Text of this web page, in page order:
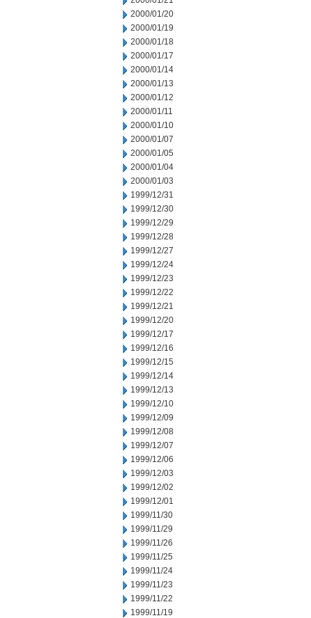
2000/01/20
2000/01/19
2000/01/18
2000/01/17
2000/01/14
2000/01/13
2000/01/12
2000/01/11
2000/01/10
2000/01/07
2000/01/05
2000/01/04
2000/01/03
1999/12/31
1999/12/30
1999/12/29
1999/12/28
1999/12/27
1999/12/24
1999/12/23
1999/12/22
1999/12/21
1999/12/20
1999/12/17
1999/12/16
1999/12/15
1999/12/14
1999/12/13
1999/12/10
1999/12/09
1999/12/08
1999/12/07
1999/12/06
1999/12/03
1999/12/02
1999/12/01
1999/11/30
1999/11/29
1999/11/26
1999/11/25
1999/11/24
1999/11/23
1999/11/22
1999/11/19